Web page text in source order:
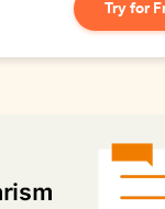
Try for